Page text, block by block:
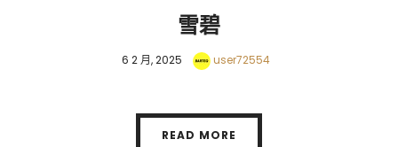
雪碧
6 2 月, 2025 user72554
READ MORE